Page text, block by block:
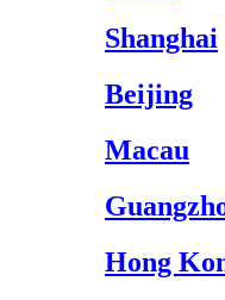
Shanghai
Beijing
Macau
Hong